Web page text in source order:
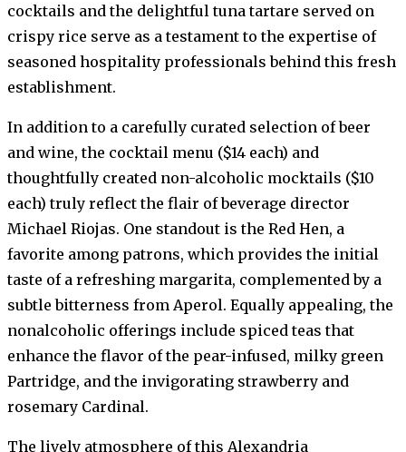
cocktails and the delightful tuna tartare served on
crispy rice serve as a testament to the expertise of
seasoned hospitality professionals behind this fresh
establishment.
In addition to a carefully curated selection of beer
and wine, the cocktail menu ($14 each) and
thoughtfully created non-alcoholic mocktails ($10
each) truly reflect the flair of beverage director
Michael Riojas. One standout is the Red Hen, a
favorite among patrons, which provides the initial
taste of a refreshing margarita, complemented by a
subtle bitterness from Aperol. Equally appealing, the
nonalcoholic offerings include spiced teas that
enhance the flavor of the pear-infused, milky green
Partridge, and the invigorating strawberry and
rosemary Cardinal.
The lively atmosphere of this Alexandria